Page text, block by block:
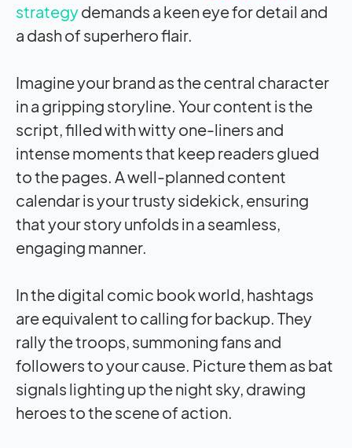
strategydemands a keen eye for detail and
a dash of superhero flair.
Imagine your brand as the central character
in a gripping storyline. Your content is the
script, filled with witty one-liners and
intense moments that keep readers glued
to the pages. A well-planned content
calendar is your trusty sidekick, ensuring
that your story unfolds in a seamless,
engaging manner.
In the digital comic book world, hashtags
are equivalent to calling for backup. They
rally the troops, summoning fans and
followers to your cause. Picture them as bat
signals lighting up the night sky, drawing
heroes to the scene of action.